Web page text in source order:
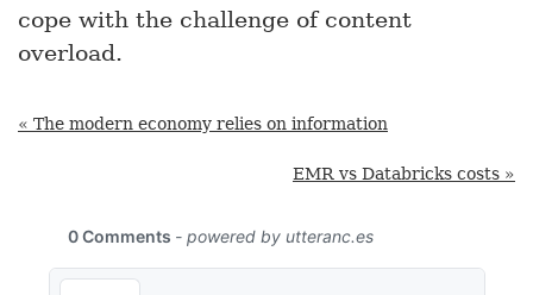
cope with the challenge of content
overload.
« The modern economy relies on information
EMR vs Databricks costs »